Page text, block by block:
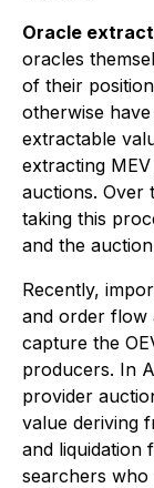
Oracle
oracles
of their
otherwise
extractable
extracting
auctions. Over
taking this
and the
Recently,
and order flow
capture the
producers. In
provider
value deriving
and liquidation
searchers who